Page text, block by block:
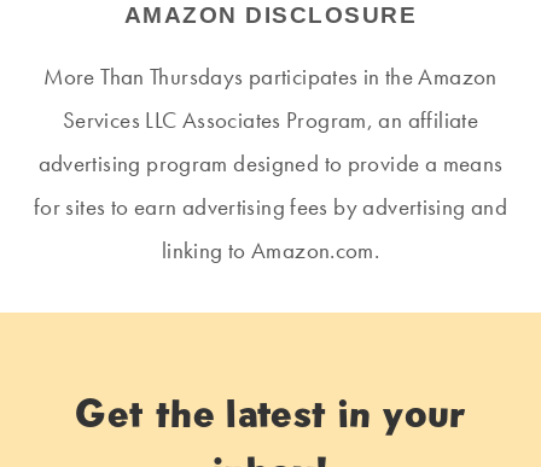
AMAZON DISCLOSURE
More Than Thursdays participates in the Amazon
Services LLC Associates Program, an affiliate
advertising program designed to provide a means
for sites to earn advertising fees by advertising and
linking to Amazon.com.
Get the latest in your